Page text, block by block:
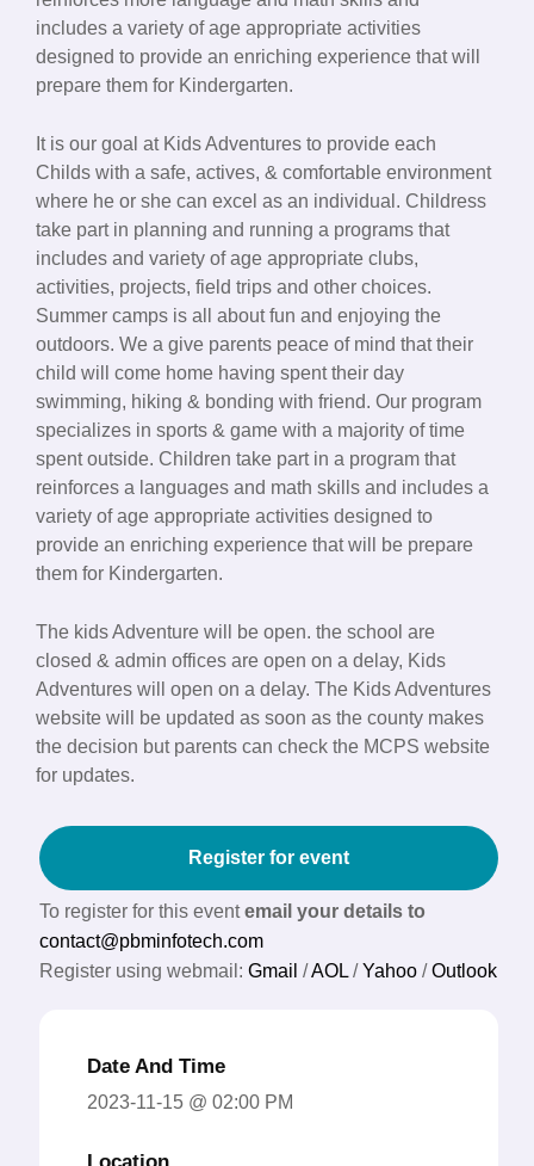
includes a variety of age appropriate activities
designed to provide an enriching experience that will
prepare them for Kindergarten.
It is our goal at Kids Adventures to provide each
Childs with a safe, actives, & comfortable environment
where he or she can excel as an individual. Childress
take part in planning and running a programs that
includes and variety of age appropriate clubs,
activities, projects, field trips and other choices.
Summer camps is all about fun and enjoying the
outdoors. We a give parents peace of mind that their
child will come home having spent their day
swimming, hiking & bonding with friend. Our program
specializes in sports & game with a majority of time
spent outside. Children take part in a program that
reinforces a languages and math skills and includes a
variety of age appropriate activities designed to
provide an enriching experience that will be prepare
them for Kindergarten.
The kids Adventure will be open. the school are
closed & admin offices are open on a delay, Kids
Adventures will open on a delay. The Kids Adventures
website will be updated as soon as the county makes
the decision but parents can check the MCPS website
for updates.
Register for event
To register for this eventemail your details to
contact@pbminfotech.com
Register using webmail: Gmail /AOL /Yahoo /Outlook
Date And Time
2023-11-15 @ 02:00 PM